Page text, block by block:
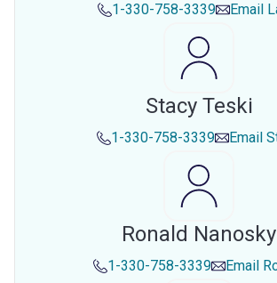
1-330-758-3339 Email
Stacy Teski
1-330-758-3339 Email
Ronald Nanosky
1-330-758-3339 Email